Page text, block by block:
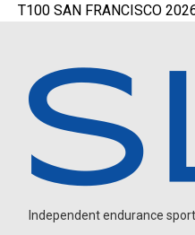
T100 SAN FRANCISCO
Independent endurance